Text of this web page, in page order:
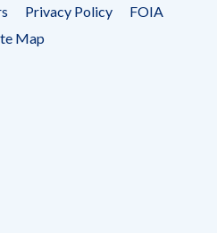
Privacy Policy
FOIA
Map